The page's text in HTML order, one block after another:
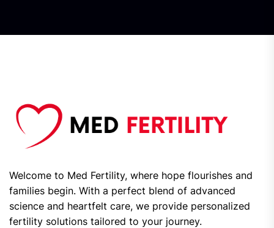
Welcome to Med Fertility, where hope flourishes and
families begin. With a perfect blend of advanced
science and heartfelt care, we provide personalized
fertility solutions tailored to your journey.